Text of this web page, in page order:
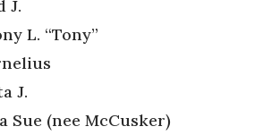
J.
L. “Tony”
J.
Sue (nee McCusker)